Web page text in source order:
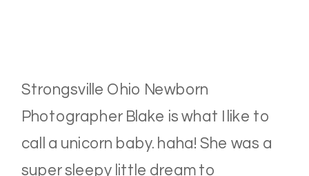
Strongsville Ohio Newborn
Photographer Blake is what I like to
call a unicorn baby. haha! She was a
super sleepy little dream to